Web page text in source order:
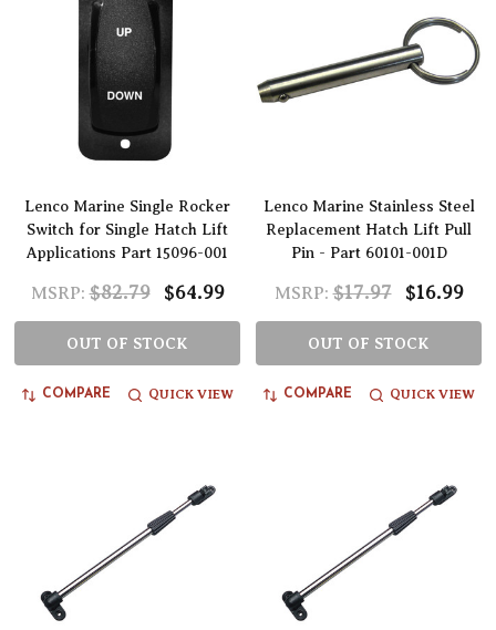
Lenco Marine Single Rocker
Switch for Single Hatch Lift
Applications Part 15096-001
MSRP: $82.79 $64.99
OUT OF STOCK
COMPARE QUICK VIEW
Lenco Marine Stainless Steel
Replacement Hatch Lift Pull
Pin - Part 60101-001D
MSRP: $17.97 $16.99
OUT OF STOCK
COMPARE QUICK VIEW